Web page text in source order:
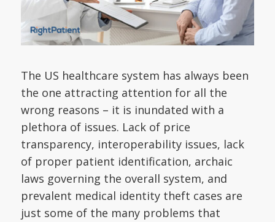
The US healthcare system has always been
the one attracting attention for all the
wrong reasons – it is inundated with a
plethora of issues. Lack of price
transparency, interoperability issues, lack
of proper patient identification, archaic
laws governing the overall system, and
prevalent medical identity theft cases are
just some of the many problems that